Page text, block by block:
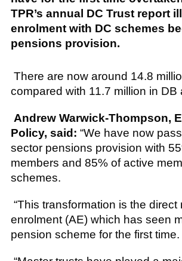
TPR’s annual DC Trust report
enrolment with DC schemes
pensions provision.
There are now around 14.8
compared with 11.7 million in DB
Andrew Warwick-Thompson,
Policy, said: “We have now
sector pensions provision with
members and 85% of active
schemes.
“This transformation is the
enrolment (AE) which has seen
pension scheme for the first time.